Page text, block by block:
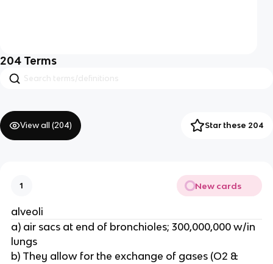
204 Terms
View all (204) Star these 204
1 New cards
alveoli
a) air sacs at end of bronchioles; 300,000,000 w/in
lungs
b) They allow for the exchange of gases (O2 &